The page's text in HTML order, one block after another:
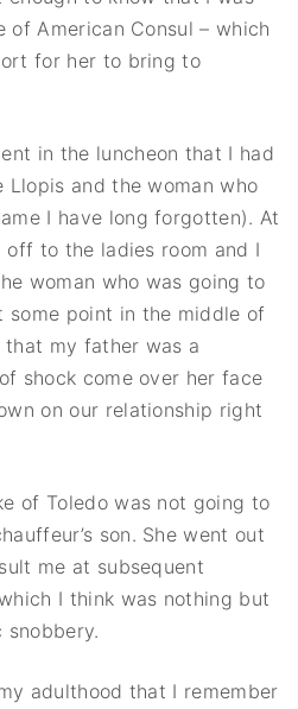
American Consul – which
for her to bring to
in the luncheon that I had
and the woman who
I have long forgotten). At
off to the ladies room and I
woman who was going to
some point in the middle of
my father was a
shock come over her face
on our relationship right
of Toledo was not going to
son. She went out
me at subsequent
I think was nothing but
adulthood that I remember